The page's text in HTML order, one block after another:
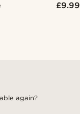
£9.99
again?